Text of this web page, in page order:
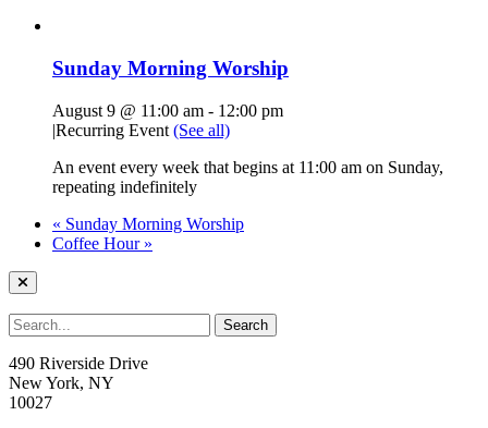
Sunday Morning Worship
August 9 @ 11:00 am - 12:00 pm
|Recurring Event (See all)
An event every week that begins at 11:00 am on Sunday,
repeating indefinitely
« Sunday Morning Worship
Coffee Hour »
490 Riverside Drive
New York, NY
10027